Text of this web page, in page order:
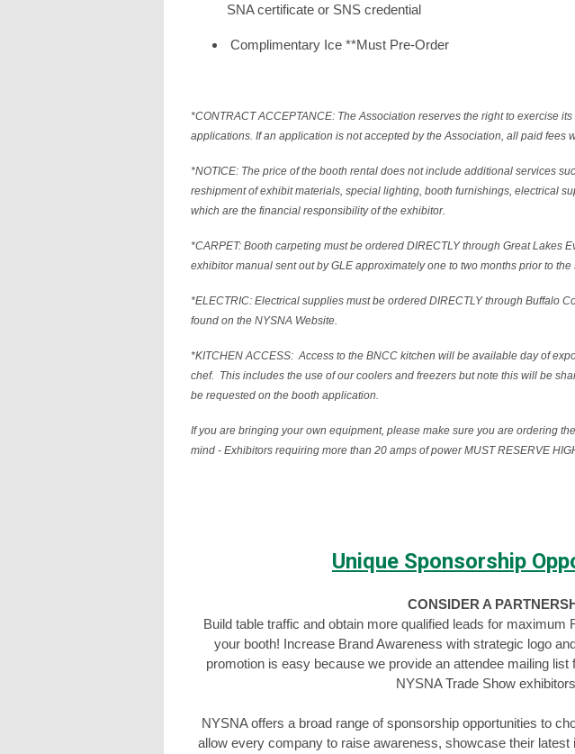
SNA certificate or SNS credential
Complimentary Ice **Must Pre-Order
*CONTRACT ACCEPTANCE: The Association reserves the right to exercise
applications. If an application is not accepted by the Association, all paid fees
*NOTICE: The price of the booth rental does not include additional services
reshipment of exhibit materials, special lighting, booth furnishings, electrical
which are the financial responsibility of the exhibitor.
*CARPET: Booth carpeting must be ordered DIRECTLY through Great Lakes
exhibitor manual sent out by GLE approximately one to two months prior to
*ELECTRIC: Electrical supplies must be ordered DIRECTLY through Buffalo
found on the NYSNA Website.
*KITCHEN ACCESS: Access to the BNCC kitchen will be available day of
chef. This includes the use of our coolers and freezers but note this will be
be requested on the booth application.
If you are bringing your own equipment, please make sure you are ordering
mind - Exhibitors requiring more than 20 amps of power MUST RESERVE
Unique Sponsorship
CONSIDER A
Build table traffic and obtain more qualified leads for maximum
your booth! Increase Brand Awareness with strategic logo
promotion is easy because we provide an attendee mailing
NYSNA Trade Show
NYSNA offers a broad range of sponsorship opportunities to
allow every company to raise awareness, showcase their